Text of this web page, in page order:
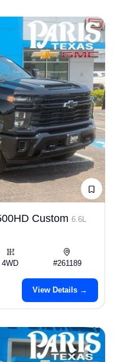
Custom 6.6L
4WD #261189
View Details →